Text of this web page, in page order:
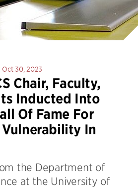
Oct 30, 2023
Chair, Faculty,
Inducted Into
Of Fame For
In
the Department of
at the University of